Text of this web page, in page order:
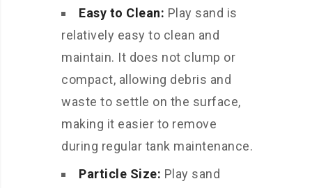
Easy to Clean: Play sand is
relatively easy to clean and
maintain. It does not clump or
compact, allowing debris and
waste to settle on the surface,
making it easier to remove
during regular tank maintenance.
Particle Size: Play sand